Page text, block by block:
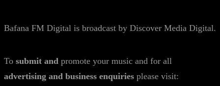
Bafana FM Digital is broadcast by Discover Media Digital.
To submit and promote your music and for all
advertising and business enquiries please visit: